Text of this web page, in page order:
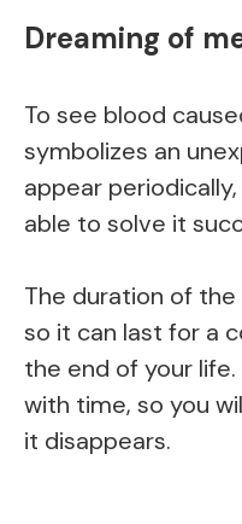
Dreaming of
To see blood
symbolizes an
appear
able to solve it
The duration of
so it can last for a
the end of your
with time, so you
it disappears.